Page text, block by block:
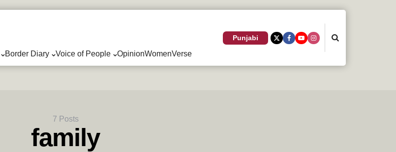
Border Diary Voice of People OpinionWomenVerse
Punjabi
7 Posts
family